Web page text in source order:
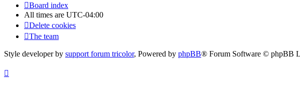
Board index
All times are UTC-04:00
Delete cookies
The team
Style developer by support forum tricolor, Powered by phpBB® Forum Software © phpBB